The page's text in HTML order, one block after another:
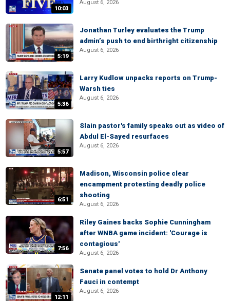
10:03
August 6, 2026
5:19
Jonathan Turley evaluates the Trump
admin’s push to end birthright citizenship
August 6, 2026
5:36
Larry Kudlow unpacks reports on Trump-
Warsh ties
August 6, 2026
5:57
Slain pastor's family speaks out as video of
Abdul El-Sayed resurfaces
August 6, 2026
6:51
Madison, Wisconsin police clear
encampment protesting deadly police
shooting
August 6, 2026
7:56
Riley Gaines backs Sophie Cunningham
after WNBA game incident: 'Courage is
contagious'
August 6, 2026
12:11
Senate panel votes to hold Dr Anthony
Fauci in contempt
August 6, 2026